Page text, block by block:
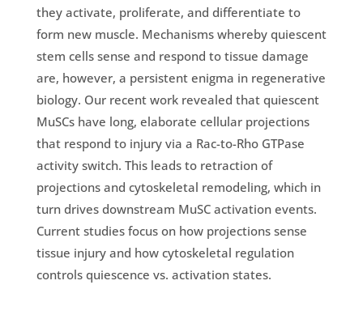
they activate, proliferate, and differentiate to
form new muscle. Mechanisms whereby quiescent
stem cells sense and respond to tissue damage
are, however, a persistent enigma in regenerative
biology. Our recent work revealed that quiescent
MuSCs have long, elaborate cellular projections
that respond to injury via a Rac-to-Rho GTPase
activity switch. This leads to retraction of
projections and cytoskeletal remodeling, which in
turn drives downstream MuSC activation events.
Current studies focus on how projections sense
tissue injury and how cytoskeletal regulation
controls quiescence vs. activation states.